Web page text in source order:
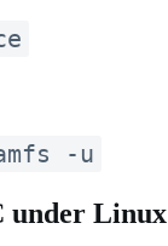
-u
under Linux